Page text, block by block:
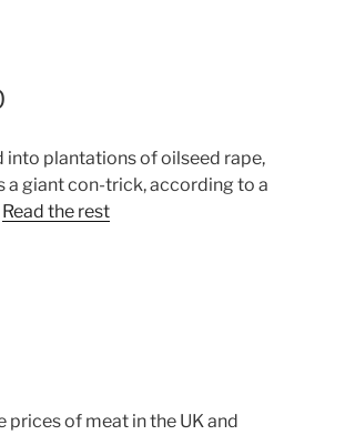
into plantations of oilseed rape,
a giant con-trick, according to a
Read the rest
prices of meat in the UK and